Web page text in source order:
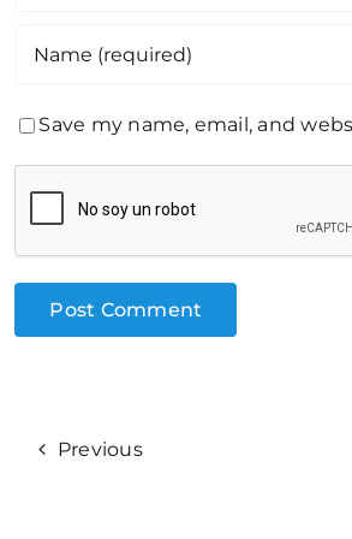
Save my name, email, and
Previous